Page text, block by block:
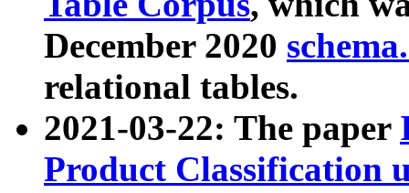
December 2020
relational tables.
2021-03-22: The paper
Product Classification